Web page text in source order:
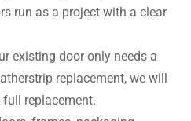
run as a project with a clear
existing door only needs a
replacement, we will
replacement.